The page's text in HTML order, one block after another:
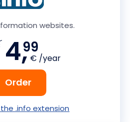
websites.
4,99
€ /year
Order
.info extension